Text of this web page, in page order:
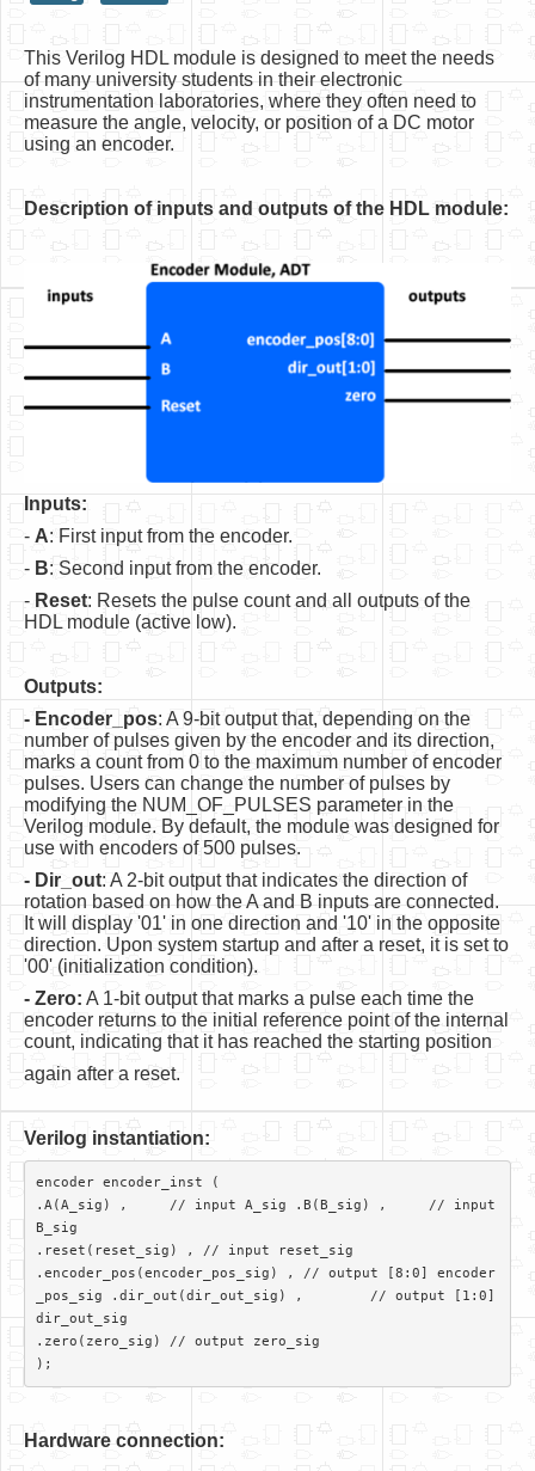
HLS Intro
IP Cores
Simple Video Game
Accelerometer Vpython
PS2 Controller Interface
Software
Coding USB-Serial using Android Studio
LFSRs, Cryptology in Python Part 1
Retro
OS
Misc
Legacy
About us
Donate
Contact Us
Terms and Conditions
Privacy Policy
This Verilog HDL module is designed to meet the needs
of many university students in their electronic
instrumentation laboratories, where they often need to
measure the angle, velocity, or position of a DC motor
using an encoder.
Description of inputs and outputs of the HDL module:
Inputs:
- A: First input from the encoder.
- B: Second input from the encoder.
- Reset: Resets the pulse count and all outputs of the
HDL module (active low).
Outputs:
- Encoder_pos: A 9-bit output that, depending on the
number of pulses given by the encoder and its direction,
marks a count from 0 to the maximum number of encoder
pulses. Users can change the number of pulses by
modifying the NUM_OF_PULSES parameter in the
Verilog module. By default, the module was designed for
use with encoders of 500 pulses.
- Dir_out: A 2-bit output that indicates the direction of
rotation based on how the A and B inputs are connected.
It will display '01' in one direction and '10' in the opposite
direction. Upon system startup and after a reset, it is set to
'00' (initialization condition).
- Zero: A 1-bit output that marks a pulse each time the
encoder returns to the initial reference point of the internal
count, indicating that it has reached the starting position
again after a reset.
Verilog instantiation:
encoder encoder_inst (
.A(A_sig) ,     // input A_sig .B(B_sig) ,     // input
B_sig
.reset(reset_sig) , // input reset_sig
.encoder_pos(encoder_pos_sig) ,	// output [8:0] encoder
_pos_sig .dir_out(dir_out_sig) ,	// output [1:0]
dir_out_sig
.zero(zero_sig)	// output zero_sig
Hardware connection: